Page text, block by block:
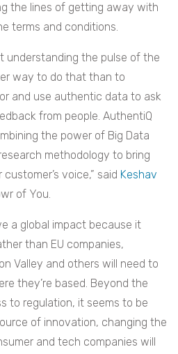
the lines of getting away with
terms and conditions.
understanding the pulse of the
way to do that than to
and use authentic data to ask
from people. AuthentiQ
the power of Big Data
methodology to bring
voice,” said Keshav
of You.
a global impact because it
than EU companies,
Valley and others will need to
they’re based. Beyond the
to regulation, it seems to be
of innovation, changing the
and tech companies will